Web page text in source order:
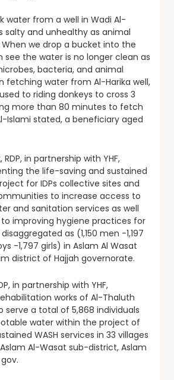
water from a well in Wadi Al-
salty and unhealthy as animal
we drop a bucket into the
see the water is no longer clean as
bacteria, and animal
fetching water from Al-Harika well,
to riding donkeys to cross 3
more than 80 minutes to fetch
Islami stated, a beneficiary aged
in partnership with YHF,
the life-saving and sustained
for IDPs collective sites and
to increase access to
and sanitation services as well
improving hygiene practices for
as (1,150 men -1,197
-1,797 girls) in Aslam Al Wasat
district of Hajjah governorate.
in partnership with YHF,
works of Al-Thaluth
serve a total of 5,868 individuals
water within the project of
WASH services in 33 villages
Al-Wasat sub-district, Aslam